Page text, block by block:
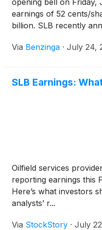
opening bell on Friday,
earnings of 52 cents/
billion. SLB recently
power. Analysts have
Via Benzinga · July 24,
SLB Earnings:
Oilfield services
reporting earnings this
Here’s what investors
analysts’ r...
Via StockStory · July